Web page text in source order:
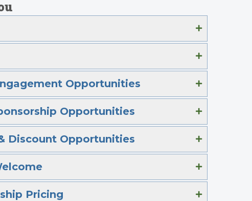
Opportunities
Opportunities
Discount Opportunities
Pricing